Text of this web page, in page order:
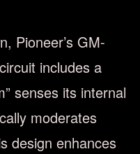
Pioneer’s GM-
includes a
senses its internal
moderates
design enhances